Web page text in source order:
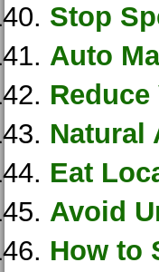
Stop
Auto
Reduce
Natural
Eat
Avoid
How to